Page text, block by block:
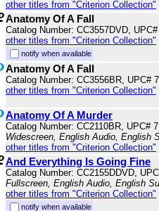
other titles from "Criterion Collection"
Anatomy Of A Fall
Catalog Number: CC3557DVD,
other titles from "Criterion Collection"
notify when available
Anatomy Of A Fall
Catalog Number: CC3556BR, UPC#
other titles from "Criterion Collection"
Anatomy Of A Murder
Catalog Number: CC2110BR, UPC#
Widescreen, English Audio, English
other titles from "Criterion Collection"
And Everything Is Going Fine
Catalog Number: CC2155DDVD,
Fullscreen, English Audio, English
other titles from "Criterion Collection"
notify when available